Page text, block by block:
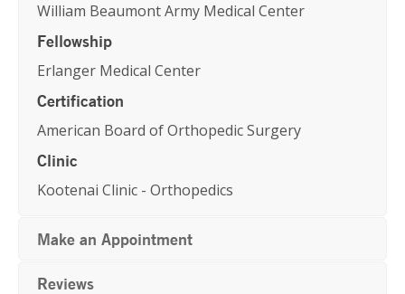
William Beaumont Army Medical Center
Fellowship
Erlanger Medical Center
Certification
American Board of Orthopedic Surgery
Clinic
Kootenai Clinic - Orthopedics
Make an Appointment
Reviews